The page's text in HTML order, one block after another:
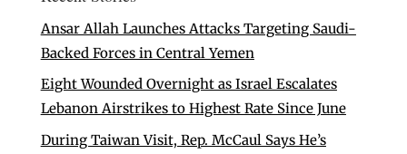
Ansar Allah Launches Attacks Targeting Saudi-
Backed Forces in Central Yemen
Eight Wounded Overnight as Israel Escalates
Lebanon Airstrikes to Highest Rate Since June
During Taiwan Visit, Rep. McCaul Says He’s